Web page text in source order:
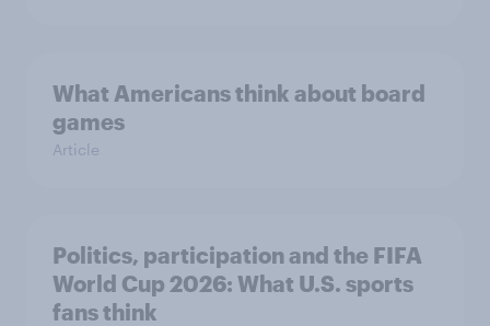
What Americans think about board
games
Article
Politics, participation and the FIFA
World Cup 2026: What U.S. sports
fans think